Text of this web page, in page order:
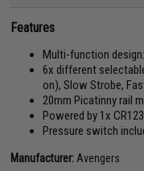
Features
Multi-function
6x different
on), Slow Strobe,
20mm Picatinny rail
Powered by 1x
Pressure switch
Manufacturer: Avengers